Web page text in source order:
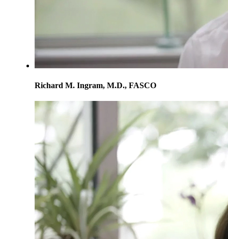
Richard M. Ingram, M.D., FASCO